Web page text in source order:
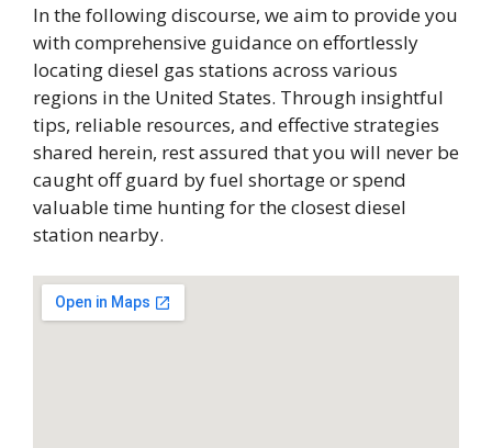
In the following discourse, we aim to provide you
with comprehensive guidance on effortlessly
locating diesel gas stations across various
regions in the United States. Through insightful
tips, reliable resources, and effective strategies
shared herein, rest assured that you will never be
caught off guard by fuel shortage or spend
valuable time hunting for the closest diesel
station nearby.